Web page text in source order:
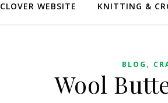
CLOVER WEBSITE KNITTING &
BLOG ,
Wool